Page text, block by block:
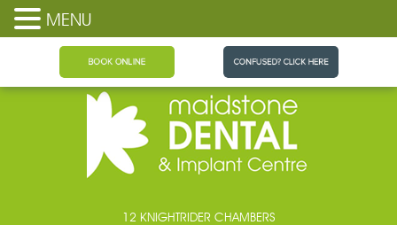
12 KNIGHTRIDER CHAMBERS
MENU